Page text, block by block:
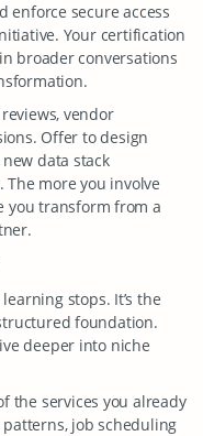
enforce secure access
Your certification
broader conversations
vendor
Offer to design
data stack
more you involve
you transform from a
stops. It’s the
foundation.
deeper into niche
the services you already
job scheduling